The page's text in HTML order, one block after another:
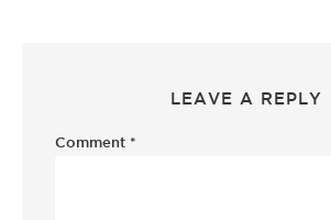
LEAVE A REPLY
Comment *